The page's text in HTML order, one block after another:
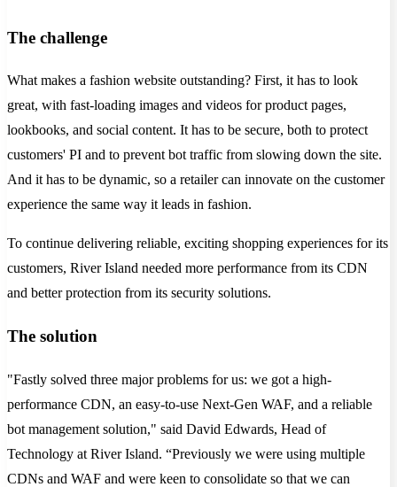
The challenge
What makes a fashion website outstanding? First, it has to look
great, with fast-loading images and videos for product pages,
lookbooks, and social content. It has to be secure, both to protect
customers' PI and to prevent bot traffic from slowing down the site.
And it has to be dynamic, so a retailer can innovate on the customer
experience the same way it leads in fashion.
To continue delivering reliable, exciting shopping experiences for its
customers, River Island needed more performance from its CDN
and better protection from its security solutions.
The solution
"Fastly solved three major problems for us: we got a high-
performance CDN, an easy-to-use Next-Gen WAF, and a reliable
bot management solution," said David Edwards, Head of
Technology at River Island. “Previously we were using multiple
CDNs and WAF and were keen to consolidate so that we can